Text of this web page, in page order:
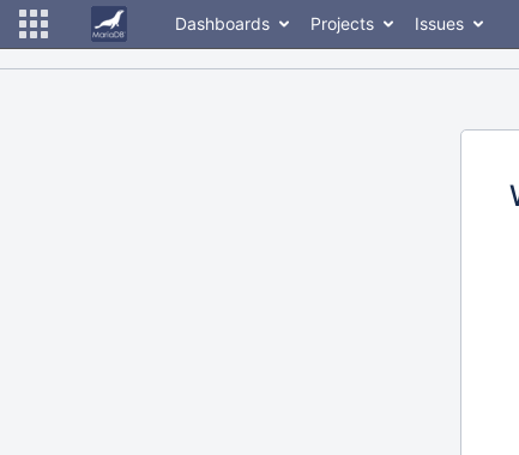
Dashboards Projects Issues